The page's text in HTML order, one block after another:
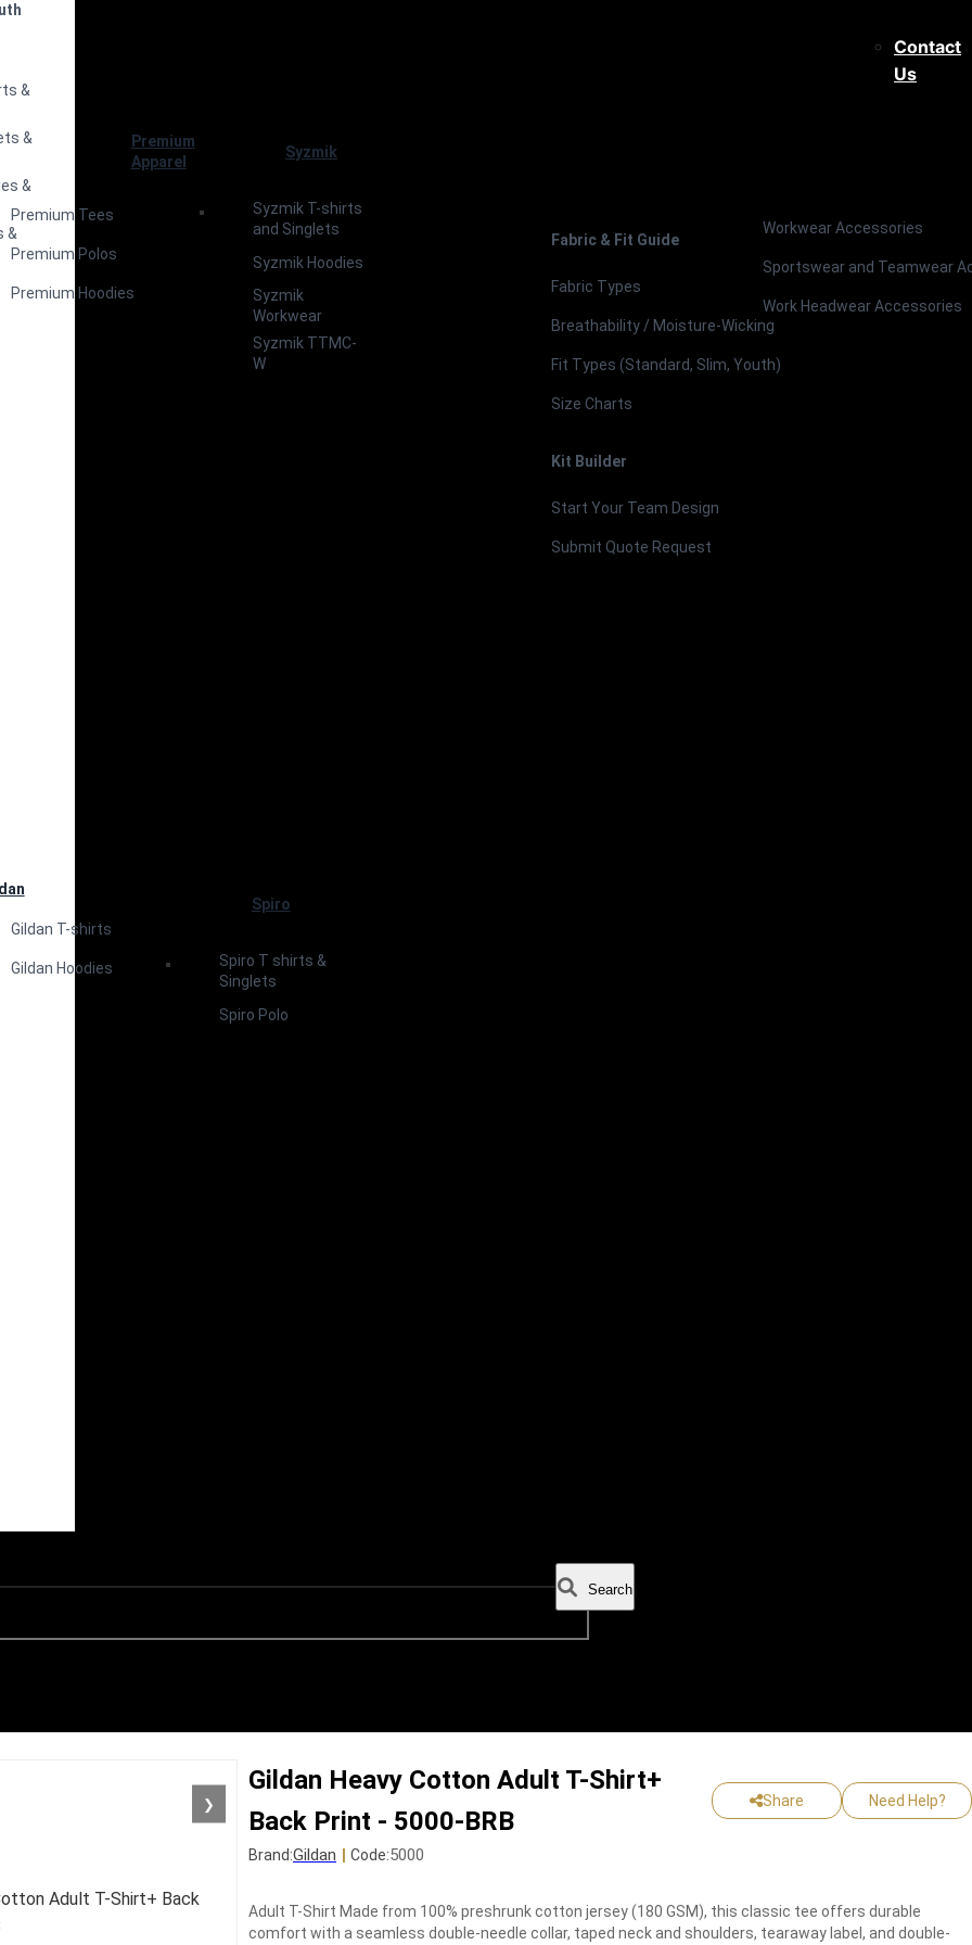
&
&
&
&
Premium
Apparel
Premium Tees
Premium Polos
Premium Hoodies
Syzmik
Syzmik T-shirts
and Singlets
Syzmik Hoodies
Syzmik
Workwear
Syzmik TTMC-
W
Gildan T-shirts
Gildan Hoodies
Spiro
Spiro T shirts &
Singlets
Spiro Polo
Fabric & Fit Guide
Fabric Types
Breathability / Moisture-Wicking
Fit Types (Standard, Slim, Youth)
Size Charts
Kit Builder
Start Your Team Design
Submit Quote Request
Workwear Accessories
Sportswear and Teamwear
Work Headwear Accessories
Contact
Us
Search
❯
Gildan Heavy Cotton Adult T-Shirt+
Back Print - 5000-BRB
Share Need Help?
Brand:Gildan Code:5000
Adult T-Shirt Made from 100% preshrunk cotton jersey (180 GSM), this classic tee offers durable
comfort with a seamless double-needle collar, taped neck and shoulders, tearaway label, and double-